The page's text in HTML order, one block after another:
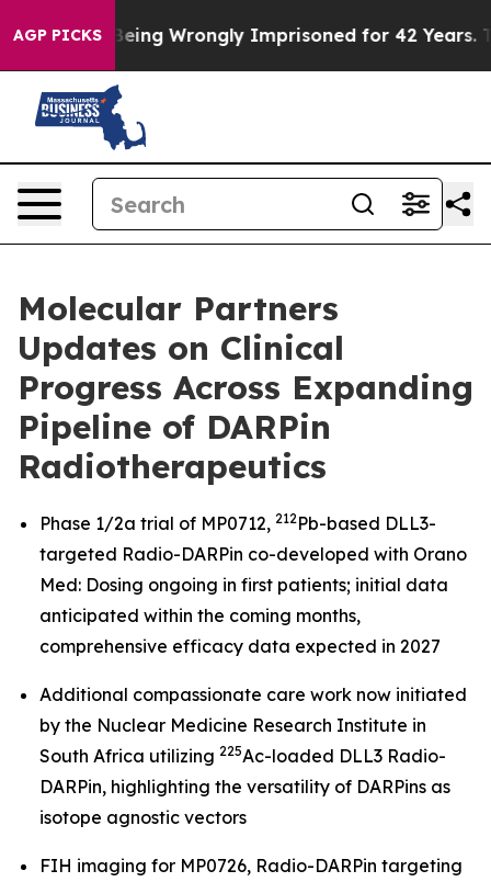
AGP PICKS
Being Wrongly Imprisoned for 42 Years. The
Molecular Partners
Updates on Clinical
Progress Across Expanding
Pipeline of DARPin
Radiotherapeutics
Phase 1/2a trial of MP0712, 212Pb-based DLL3-
targeted Radio-DARPin co-developed with Orano
Med: Dosing ongoing in first patients; initial data
anticipated within the coming months,
comprehensive efficacy data expected in 2027
Additional compassionate care work now initiated
by the Nuclear Medicine Research Institute in
South Africa utilizing 225Ac-loaded DLL3 Radio-
DARPin, highlighting the versatility of DARPins as
isotope agnostic vectors
FIH imaging for MP0726, Radio-DARPin targeting